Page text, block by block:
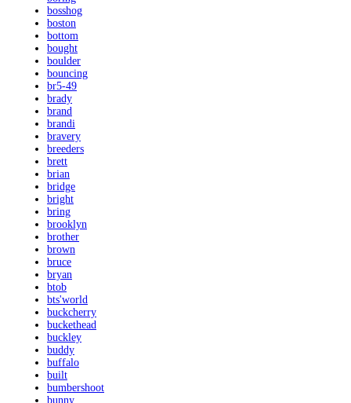
bosshog
boston
bottom
bought
boulder
bouncing
br5-49
brady
brand
brandi
bravery
breeders
brett
brian
bridge
bright
bring
brooklyn
brother
brown
bruce
bryan
btob
bts'world
buckcherry
buckethead
buckley
buddy
buffalo
built
bumbershoot
bunny